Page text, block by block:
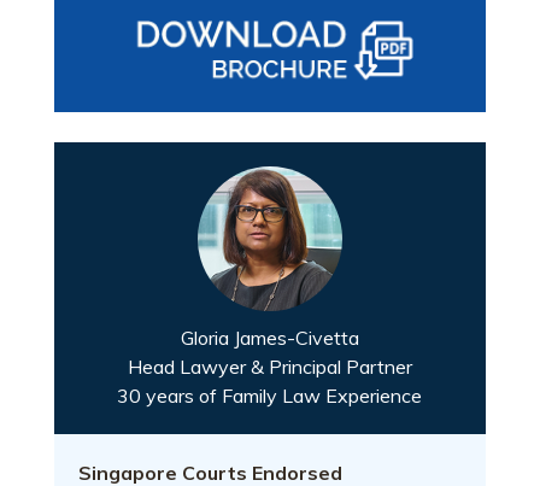
Gloria James-Civetta
Head Lawyer & Principal Partner
30 years of Family Law Experience
Singapore Courts Endorsed